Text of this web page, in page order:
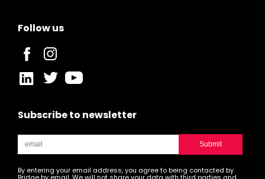
Follow us
Subscribe to newsletter
By entering your email address, you agree to being contacted by
Bridge by email. We will not share your data with third parties and